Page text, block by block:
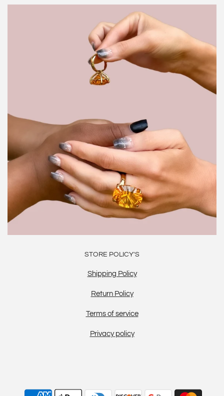
STORE POLICY'S
Shipping Policy
Return Policy
Terms of service
Privacy policy